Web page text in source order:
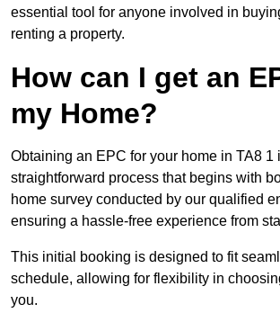
essential tool for anyone involved in
renting a property.
How can I get an
my Home?
Obtaining an EPC for your home in TA8 1
straightforward process that begins with
home survey conducted by our qualified
ensuring a hassle-free experience from
This initial booking is designed to fit
schedule, allowing for flexibility in
you.